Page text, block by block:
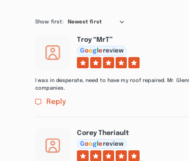
Show first: Newest first
Troy “MrT”
Goog lereview
I was in desperate, need to have my roof repaired. Mr.
companies.
Reply
Corey Theriault
Goog lereview